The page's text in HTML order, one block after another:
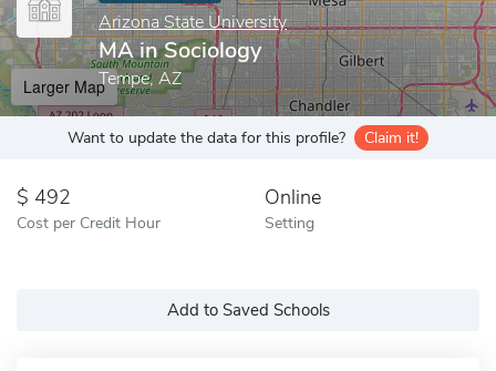
Arizona State University
MA in Sociology
Tempe, AZ
Larger Map
Want to update the data for this profile? Claim it!
492
Cost per Credit Hour
Online
Setting
Add to Saved Schools